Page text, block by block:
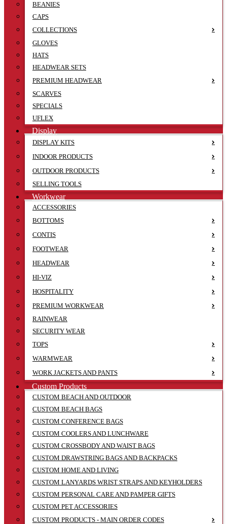
BEANIES
CAPS
COLLECTIONS
GLOVES
HATS
HEADWEAR SETS
PREMIUM HEADWEAR
SCARVES
SPECIALS
UFLEX
Display
DISPLAY KITS
INDOOR PRODUCTS
OUTDOOR PRODUCTS
SELLING TOOLS
Workwear
ACCESSORIES
BOTTOMS
CONTIS
FOOTWEAR
HEADWEAR
HI-VIZ
HOSPITALITY
PREMIUM WORKWEAR
RAINWEAR
SECURITY WEAR
TOPS
WARMWEAR
WORK JACKETS AND PANTS
Custom Products
CUSTOM BEACH AND OUTDOOR
CUSTOM BEACH BAGS
CUSTOM CONFERENCE BAGS
CUSTOM COOLERS AND LUNCHWARE
CUSTOM CROSSBODY AND WAIST BAGS
CUSTOM DRAWSTRING BAGS AND BACKPACKS
CUSTOM HOME AND LIVING
CUSTOM LANYARDS WRIST STRAPS AND KEYHOLDERS
CUSTOM PERSONAL CARE AND PAMPER GIFTS
CUSTOM PET ACCESSORIES
CUSTOM PRODUCTS - MAIN ORDER CODES